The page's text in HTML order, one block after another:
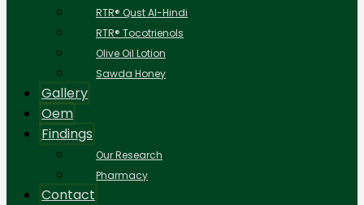
RTR® Qust Al-Hindi
RTR® Tocotrienols
Olive Oil Lotion
Sawda Honey
Gallery
Oem
Findings
Our Research
Pharmacy
Contact